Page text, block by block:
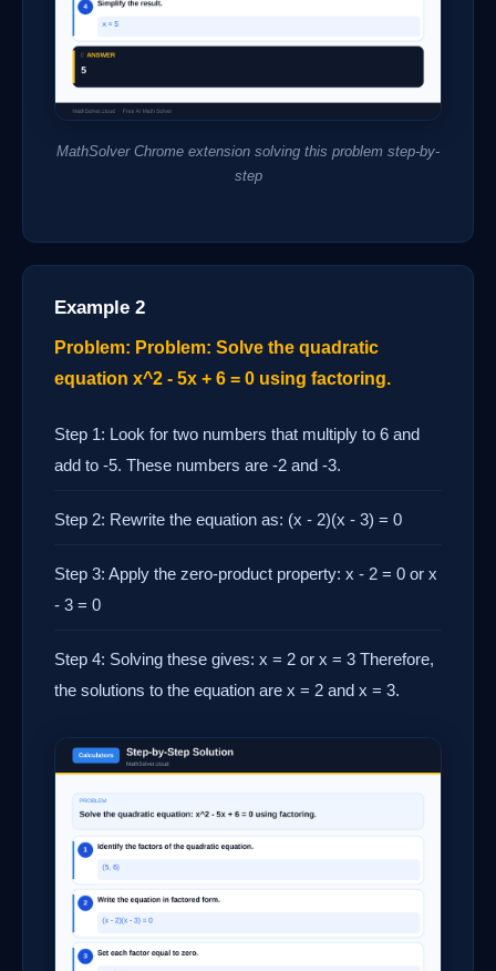
MathSolver Chrome extension solving this problem step-by-
step
Example 2
Problem: Problem: Solve the quadratic
equation x^2 - 5x + 6 = 0 using factoring.
Step 1: Look for two numbers that multiply to 6 and
add to -5. These numbers are -2 and -3.
Step 2: Rewrite the equation as: (x - 2)(x - 3) = 0
Step 3: Apply the zero-product property: x - 2 = 0 or x
- 3 = 0
Step 4: Solving these gives: x = 2 or x = 3 Therefore,
the solutions to the equation are x = 2 and x = 3.